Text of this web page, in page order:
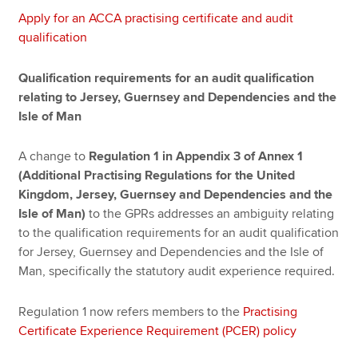
Apply for an ACCA practising certificate and audit
qualification
Qualification requirements for an audit qualification
relating to Jersey, Guernsey and Dependencies and the
Isle of Man
A change to Regulation 1 in Appendix 3 of Annex 1
(Additional Practising Regulations for the United
Kingdom, Jersey, Guernsey and Dependencies and the
Isle of Man) to the GPRs addresses an ambiguity relating
to the qualification requirements for an audit qualification
for Jersey, Guernsey and Dependencies and the Isle of
Man, specifically the statutory audit experience required.
Regulation 1 now refers members to the Practising
Certificate Experience Requirement (PCER) policy